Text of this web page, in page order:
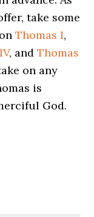
take some
Thomas I,
, andThomas
on any
is
God.